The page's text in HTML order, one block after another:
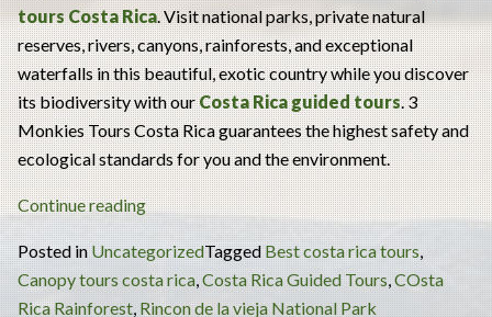
tours Costa Rica. Visit national parks, private natural
reserves, rivers, canyons, rainforests, and exceptional
waterfalls in this beautiful, exotic country while you discover
its biodiversity with ourCosta Rica guided tours. 3
Monkies Tours Costa Rica guarantees the highest safety and
ecological standards for you and the environment.
Continue reading“Canopy
Tours
Costa
Rica:
Posted inUncategorizedTaggedBest costa rica tours,
Canopy tours costa rica,Costa Rica Guided Tours,COsta
Rica Rainforest Rincon de la vieja National Park